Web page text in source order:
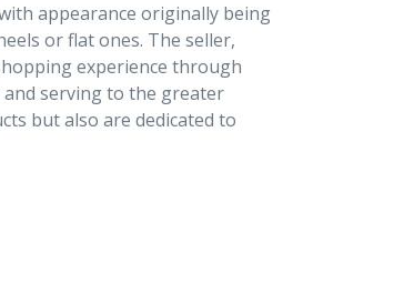
appearance originally being
or flat ones. The seller,
experience through
serving to the greater
but also are dedicated to